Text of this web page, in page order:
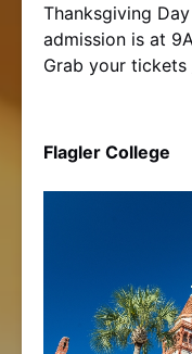
Thanksgiving
admission is at
Grab your tickets
Flagler College